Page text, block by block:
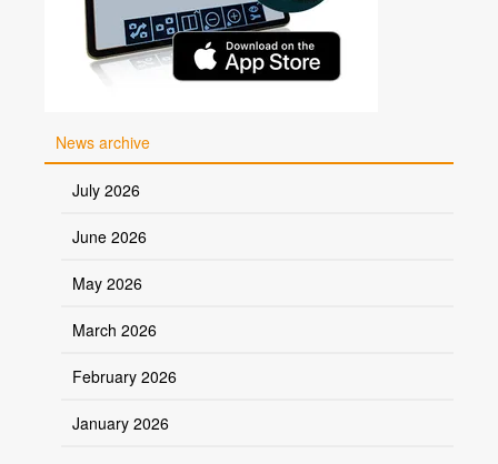
News archive
July 2026
June 2026
May 2026
March 2026
February 2026
January 2026